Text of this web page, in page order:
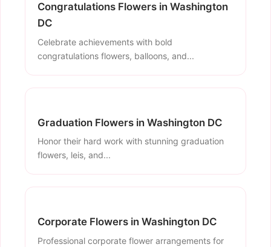
Congratulations Flowers in Washington
DC
Celebrate achievements with bold
congratulations flowers, balloons, and...
Graduation Flowers in Washington DC
Honor their hard work with stunning graduation
flowers, leis, and...
Corporate Flowers in Washington DC
Professional corporate flower arrangements for